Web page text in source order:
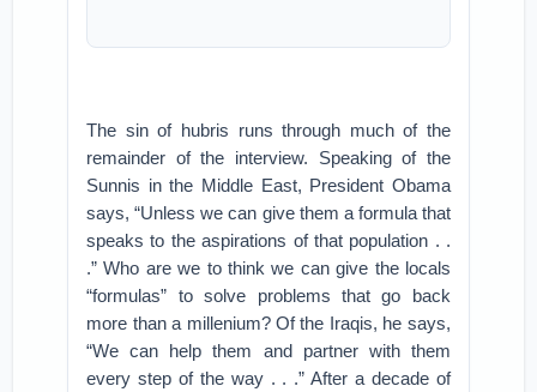
The sin of hubris runs through much of the
remainder of the interview. Speaking of the
Sunnis in the Middle East, President Obama
says, “Unless we can give them a formula that
speaks to the aspirations of that population . .
.” Who are we to think we can give the locals
“formulas” to solve problems that go back
more than a millenium? Of the Iraqis, he says,
“We can help them and partner with them
every step of the way . . .” After a decade of